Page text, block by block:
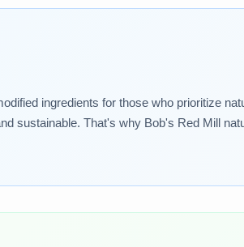
ingredients for those who prioritize
sustainable. That's why Bob's Red Mill